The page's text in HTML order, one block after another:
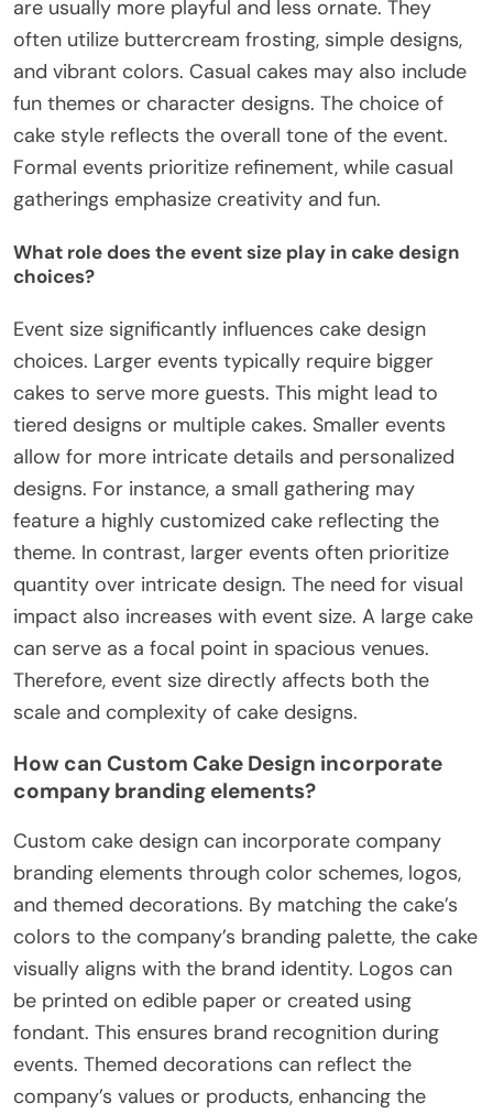
are usually more playful and less ornate. They
often utilize buttercream frosting, simple designs,
and vibrant colors. Casual cakes may also include
fun themes or character designs. The choice of
cake style reflects the overall tone of the event.
Formal events prioritize refinement, while casual
gatherings emphasize creativity and fun.
What role does the event size play in cake design
choices?
Event size significantly influences cake design
choices. Larger events typically require bigger
cakes to serve more guests. This might lead to
tiered designs or multiple cakes. Smaller events
allow for more intricate details and personalized
designs. For instance, a small gathering may
feature a highly customized cake reflecting the
theme. In contrast, larger events often prioritize
quantity over intricate design. The need for visual
impact also increases with event size. A large cake
can serve as a focal point in spacious venues.
Therefore, event size directly affects both the
scale and complexity of cake designs.
How can Custom Cake Design incorporate
company branding elements?
Custom cake design can incorporate company
branding elements through color schemes, logos,
and themed decorations. By matching the cake’s
colors to the company’s branding palette, the cake
visually aligns with the brand identity. Logos can
be printed on edible paper or created using
fondant. This ensures brand recognition during
events. Themed decorations can reflect the
company’s values or products, enhancing the